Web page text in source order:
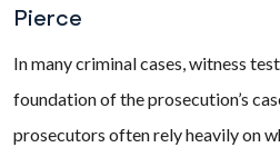
Pierce
In many criminal cases, witness
foundation of the prosecution’s
prosecutors often rely heavily on